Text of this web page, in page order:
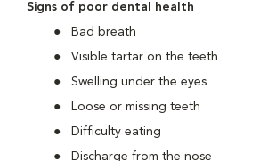
Signs of poor dental health
Bad breath
Visible tartar on the teeth
Swelling under the eyes
Loose or missing teeth
Difficulty eating
Discharge from the nose